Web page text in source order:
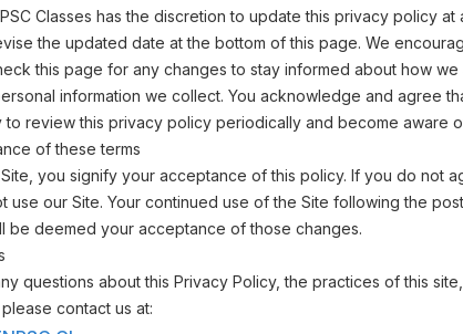
Classes has the discretion to update this privacy policy at
the updated date at the bottom of this page. We
this page for any changes to stay informed about how we
information we collect. You acknowledge and agree
to review this privacy policy periodically and become aware
of these terms
you signify your acceptance of this policy. If you do not
use our Site. Your continued use of the Site following the
be deemed your acceptance of those changes.
questions about this Privacy Policy, the practices of this
contact us at: